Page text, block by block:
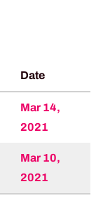
Date
Mar 14,
2021
Mar 10,
2021